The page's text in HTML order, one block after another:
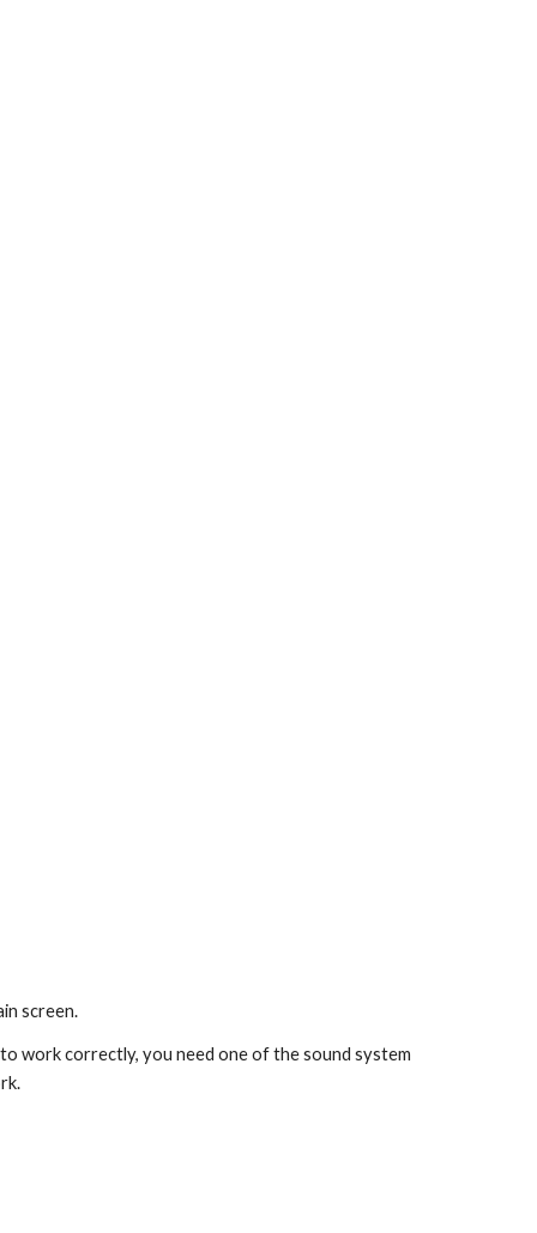
screen.
work correctly, you need one of the sound system